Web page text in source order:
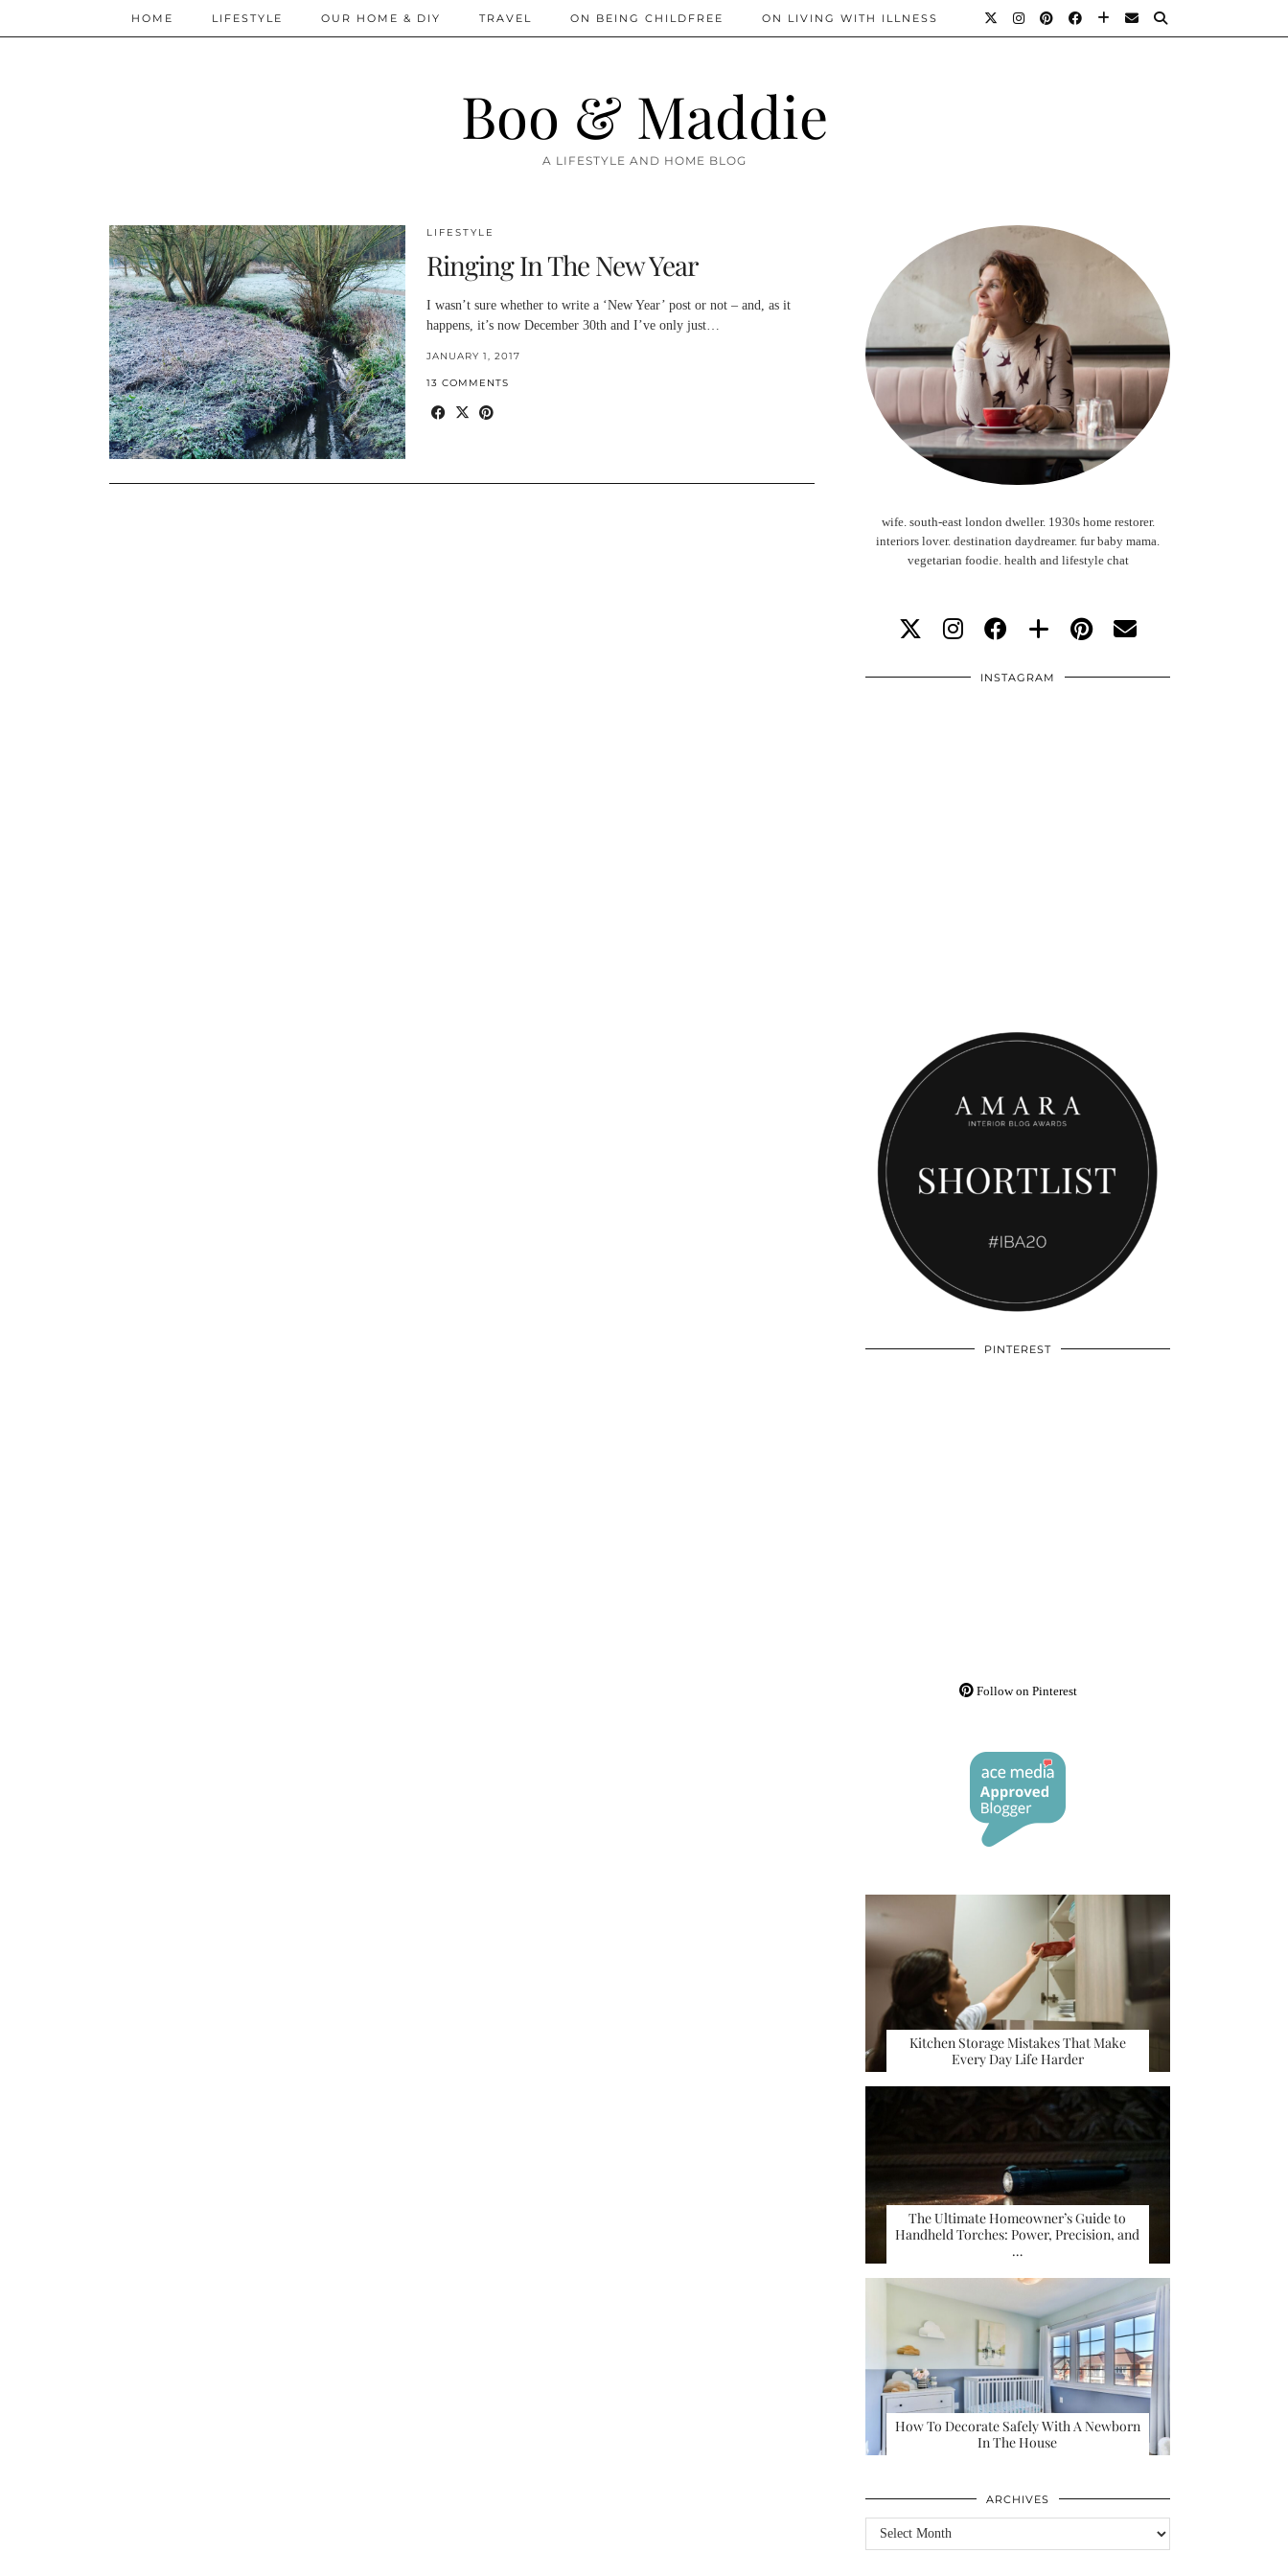
Boo & Maddie
A LIFESTYLE AND HOME BLOG
HOME LIFESTYLE OUR HOME & DIY TRAVEL ON BEING CHILDFREE ON LIVING WITH ILLNESS
LIFESTYLE
Ringing In The New Year
I wasn’t sure whether to write a ‘New Year’ post or not – and, as it
happens, it’s now December 30th and I’ve only just…
JANUARY 1, 2017
13 COMMENTS
wife. south-east london dweller. 1930s home restorer.
interiors lover. destination daydreamer. fur baby mama.
vegetarian foodie. health and lifestyle chat
INSTAGRAM
PINTEREST
Follow on Pinterest
Kitchen Storage Mistakes That Make
Every Day Life Harder
The Ultimate Homeowner’s Guide to
Handheld Torches: Power, Precision, and
…
How To Decorate Safely With A Newborn
In The House
ARCHIVES
Archives